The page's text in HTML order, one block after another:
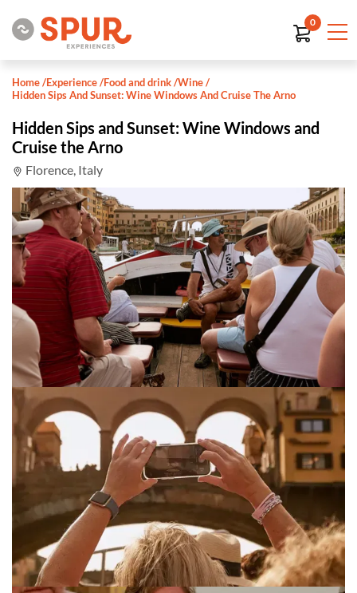
0
Home/Experience/Food and drink/Wine/
Hidden Sips And Sunset: Wine Windows And Cruise The Arno
Hidden Sips and Sunset: Wine Windows and
Cruise the Arno
Florence, Italy